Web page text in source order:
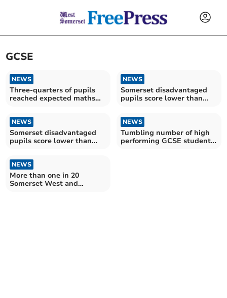
GCSE
NEWS
Three-quarters of pupils
reached expected maths
NEWS
Somerset disadvantaged
pupils score lower than
NEWS
Somerset disadvantaged
pupils score lower than
NEWS
Tumbling number of high
performing GCSE students
NEWS
More than one in 20
Somerset West and